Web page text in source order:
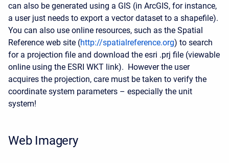
can also be generated using a GIS (in ArcGIS, for instance,
a user just needs to export a vector dataset to a shapefile).
You can also use online resources, such as the Spatial
Reference web site (http://spatialreference.org) to search
for a projection file and download the esri .prj file (viewable
online using the ESRI WKT link). However the user
acquires the projection, care must be taken to verify the
coordinate system parameters – especially the unit
system!
Web Imagery